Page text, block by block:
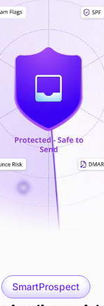
SmartProspect